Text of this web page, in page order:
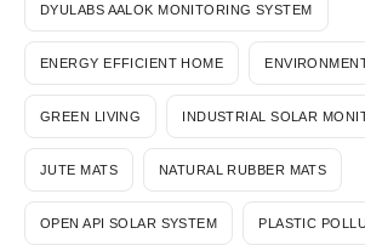
DYULABS AALOK MONITORING SYSTEM
ENERGY EFFICIENT HOME
GREEN LIVING INDUSTRIAL SOLAR
JUTE MATS NATURAL RUBBER MATS
OPEN API SOLAR SYSTEM PLASTIC